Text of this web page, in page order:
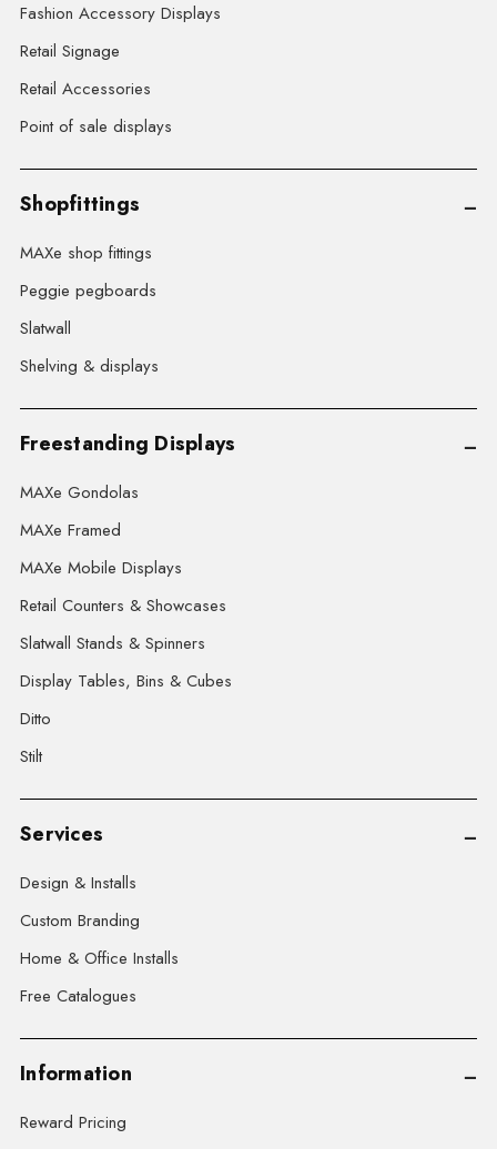
Fashion Accessory Displays
Retail Signage
Retail Accessories
Point of sale displays
Shopfittings
MAXe shop fittings
Peggie pegboards
Slatwall
Shelving & displays
Freestanding Displays
MAXe Gondolas
MAXe Framed
MAXe Mobile Displays
Retail Counters & Showcases
Slatwall Stands & Spinners
Display Tables, Bins & Cubes
Ditto
Stilt
Services
Design & Installs
Custom Branding
Home & Office Installs
Free Catalogues
Information
Reward Pricing